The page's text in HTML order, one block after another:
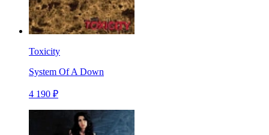
Toxicity
System Of A Down
4 190 ₽